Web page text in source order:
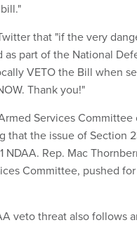
that "if the very
part of the National
VETO the Bill when
Thank you!"
Services Committee
that the issue of Section
Rep. Mac
Committee, pushed
veto threat also follows